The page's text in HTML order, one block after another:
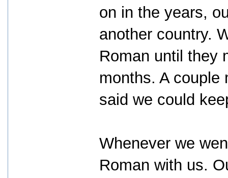
on in the years,
another country.
Roman until they
months. A couple
said we could
Whenever we
Roman with us.